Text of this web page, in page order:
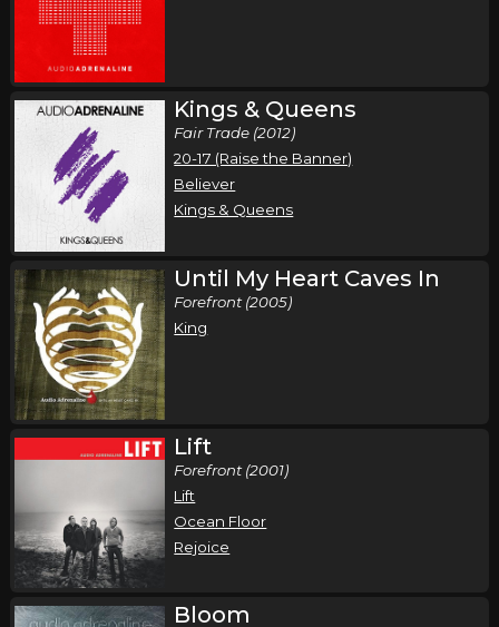
Kings & Queens
Fair Trade (2012)
20-17 (Raise the Banner)
Believer
Kings & Queens
Until My Heart Caves In
Forefront (2005)
King
Lift
Forefront (2001)
Lift
Ocean Floor
Rejoice
Bloom